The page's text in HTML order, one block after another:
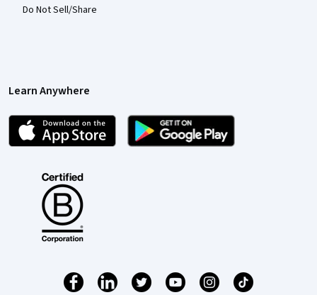
Do Not Sell/Share
Learn Anywhere